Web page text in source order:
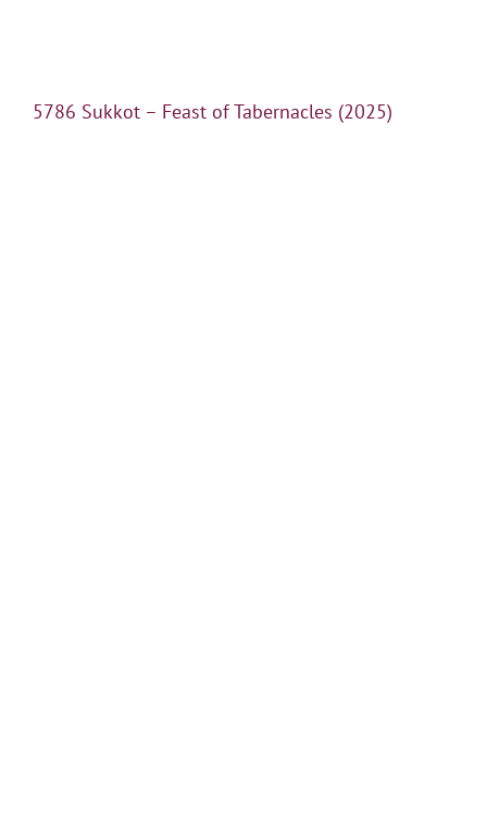
5786 Sukkot – Feast of Tabernacles (2025)